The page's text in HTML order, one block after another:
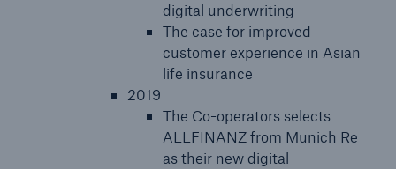
digital underwriting
The case for improved
customer experience in Asian
life insurance
2019
The Co-operators selects
ALLFINANZ from Munich Re
as their new digital